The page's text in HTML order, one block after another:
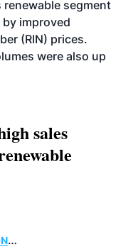
segment
improved
(RIN) prices.
were also up
sales